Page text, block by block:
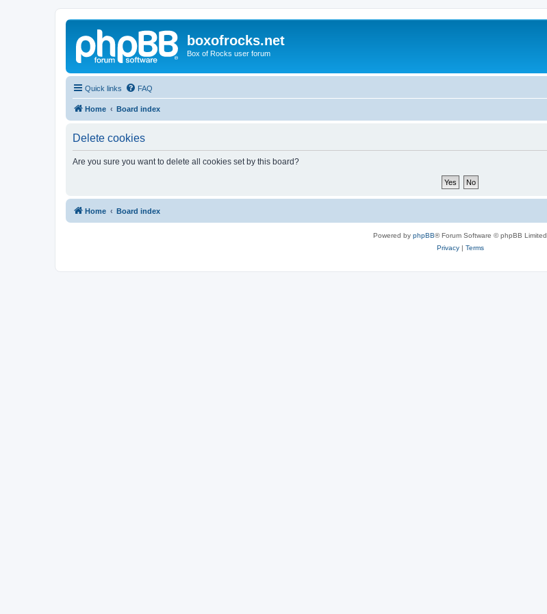
boxofrocks.net
Box of Rocks user forum
Quick links FAQ
Home Board index
Delete cookies
Are you sure you want to delete all cookies set by this board?
Home Board index
Powered by phpBB® Forum Software © phpBB Limited
Privacy| Terms